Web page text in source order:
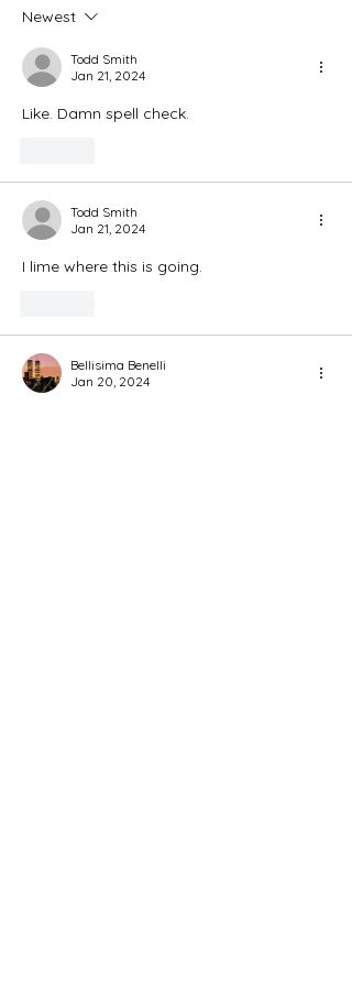
Newest
Todd Smith
Jan 21, 2024
Like. Damn spell check.
Todd Smith
Jan 21, 2024
I lime where this is going.
Bellisima Benelli
Jan 20, 2024